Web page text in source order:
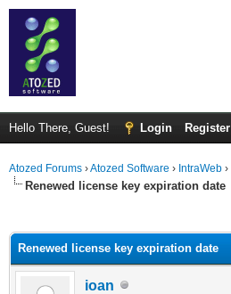
Hello There, Guest! Login Register
Atozed Forums ›Atozed Software › IntraWeb ›
Renewed license key expiration date
Renewed license key expiration date
ioan